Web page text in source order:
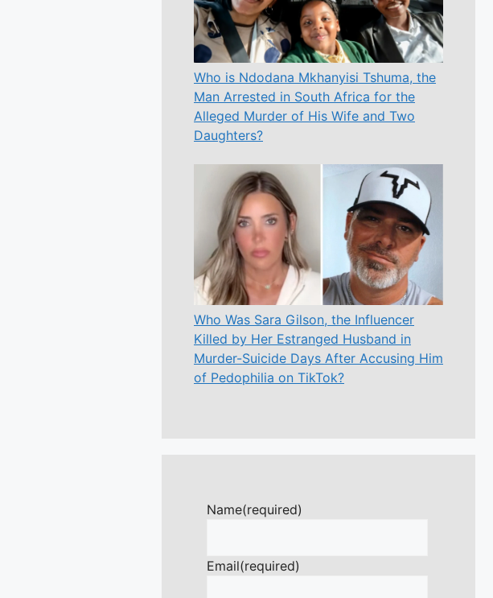
Who is Ndodana Mkhanyisi Tshuma, the
Man Arrested in South Africa for the
Alleged Murder of His Wife and Two
Daughters?
Who Was Sara Gilson, the Influencer
Killed by Her Estranged Husband in
Murder-Suicide Days After Accusing Him
of Pedophilia on TikTok?
Name(required)
Email(required)